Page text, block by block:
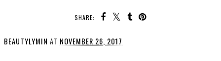
SHARE:
BEAUTYLYMIN AT NOVEMBER 26, 2017